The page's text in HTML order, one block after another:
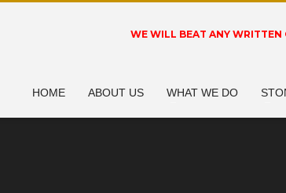
WE WILL BEAT ANY WRITTEN
HOME ABOUT US WHAT WE DO